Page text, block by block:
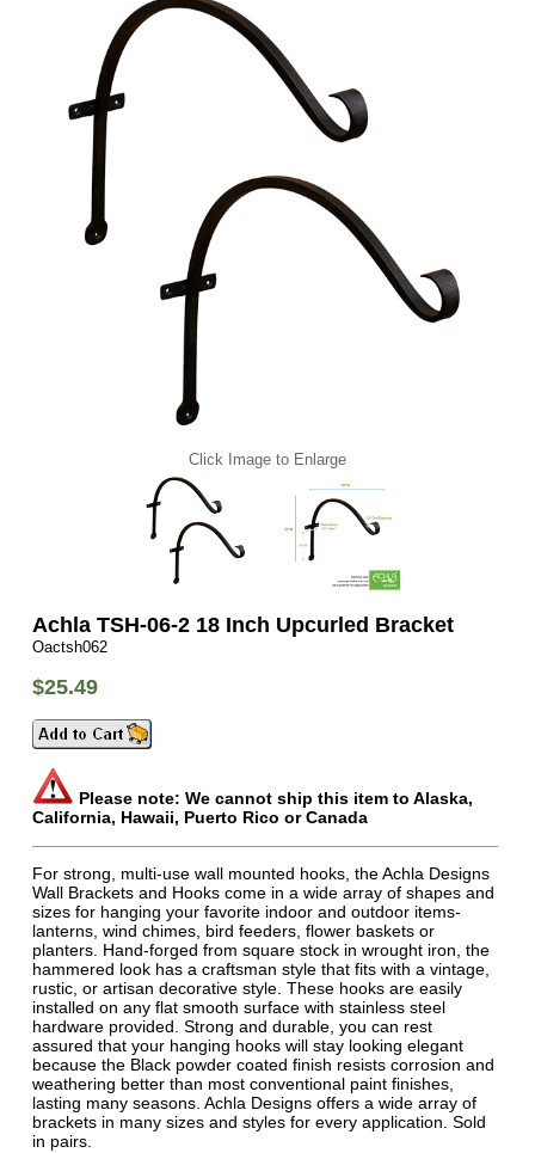
Click Image to Enlarge
Achla TSH-06-2 18 Inch Upcurled Bracket
Oactsh062
$25.49
Please note: We cannot ship this item to Alaska,
California, Hawaii, Puerto Rico or Canada
For strong, multi-use wall mounted hooks, the Achla Designs
Wall Brackets and Hooks come in a wide array of shapes and
sizes for hanging your favorite indoor and outdoor items-
lanterns, wind chimes, bird feeders, flower baskets or
planters. Hand-forged from square stock in wrought iron, the
hammered look has a craftsman style that fits with a vintage,
rustic, or artisan decorative style. These hooks are easily
installed on any flat smooth surface with stainless steel
hardware provided. Strong and durable, you can rest
assured that your hanging hooks will stay looking elegant
because the Black powder coated finish resists corrosion and
weathering better than most conventional paint finishes,
lasting many seasons. Achla Designs offers a wide array of
brackets in many sizes and styles for every application. Sold
in pairs.